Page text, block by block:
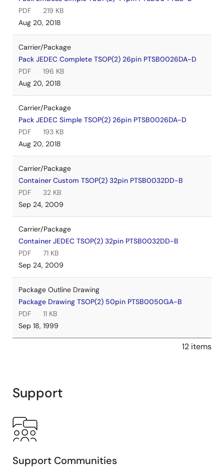
PDF
219 KB
Aug 20, 2018
Carrier/Package
Pack JEDEC Complete TSOP(2) 26pin PTSB0026DA-D
PDF
196 KB
Aug 20, 2018
Carrier/Package
Pack JEDEC Simple TSOP(2) 26pin PTSB0026DA-D
PDF
193 KB
Aug 20, 2018
Carrier/Package
Container Custom TSOP(2) 32pin PTSB0032DD-B
PDF
32 KB
Sep 24, 2009
Carrier/Package
Container JEDEC TSOP(2) 32pin PTSB0032DD-B
PDF
71 KB
Sep 24, 2009
Package Outline Drawing
Package Drawing TSOP(2) 50pin PTSB0050GA-B
PDF
11 KB
Sep 18, 1999
12 items
Support
Support Communities